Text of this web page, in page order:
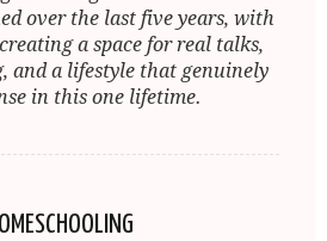
over the last five years, with
a space for real talks,
and a lifestyle that genuinely
in this one lifetime.